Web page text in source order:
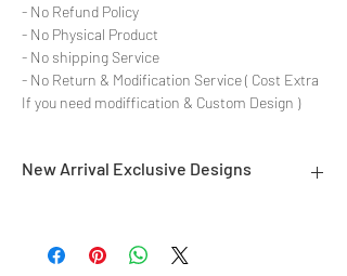
- No Refund Policy
- No Physical Product
- No shipping Service
- No Return & Modification Service ( Cost Extra
If you need modiffication & Custom Design )
New Arrival Exclusive Designs
commerce Sellers.
- Create Designs as per market research and